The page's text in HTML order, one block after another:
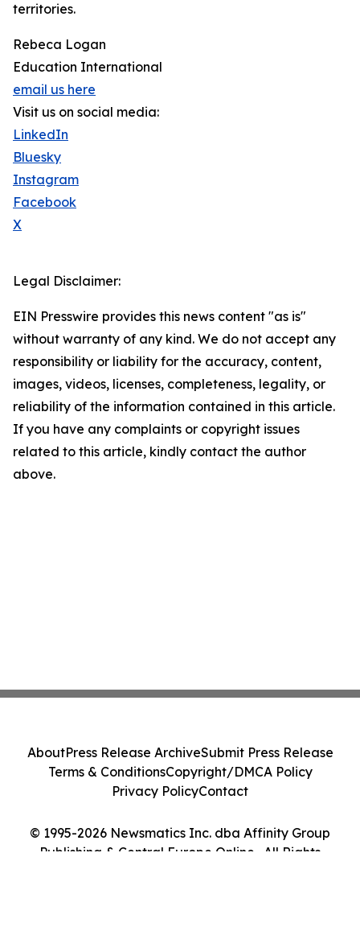
territories.
Rebeca Logan
Education International
email us here
Visit us on social media:
LinkedIn
Bluesky
Instagram
Facebook
X
Legal Disclaimer:
EIN Presswire provides this news content "as is"
without warranty of any kind. We do not accept any
responsibility or liability for the accuracy, content,
images, videos, licenses, completeness, legality, or
reliability of the information contained in this article.
If you have any complaints or copyright issues
related to this article, kindly contact the author
above.
© 1995-2026 Newsmatics Inc. dba Affinity Group
Publishing & Central Europe Online . All Rights
AboutPress Release ArchiveSubmit Press Release
Terms & ConditionsCopyright/DMCA Policy
Privacy PolicyContact